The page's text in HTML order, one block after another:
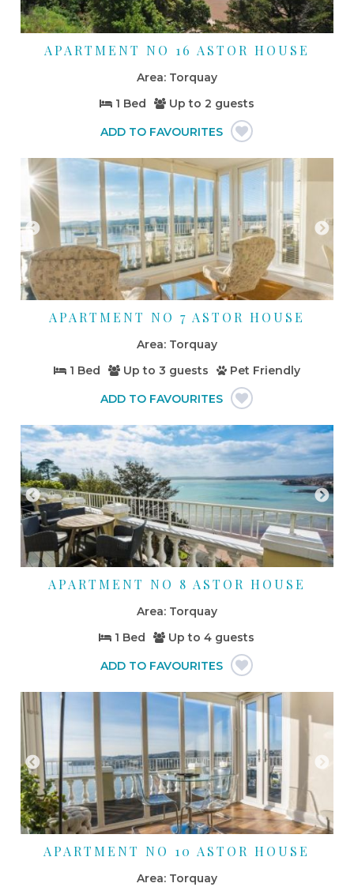
APARTMENT NO 16 ASTOR HOUSE
Torquay
1 Bed
Up to 2 guests
APARTMENT NO 7 ASTOR HOUSE
Torquay
1 Bed
Up to 3 guests Pet Friendly
APARTMENT NO 8 ASTOR HOUSE
Torquay
1 Bed
Up to4 guests
APARTMENT NO 10 ASTOR HOUSE
Torquay